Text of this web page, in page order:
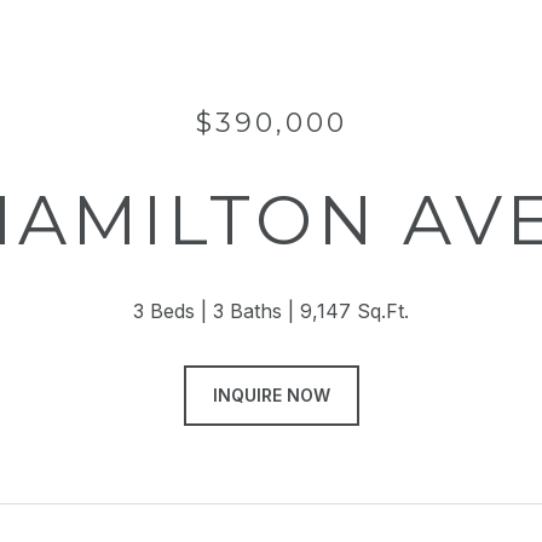
$390,000
3 Beds 3 Baths 9,147 Sq.Ft.
INQUIRE NOW